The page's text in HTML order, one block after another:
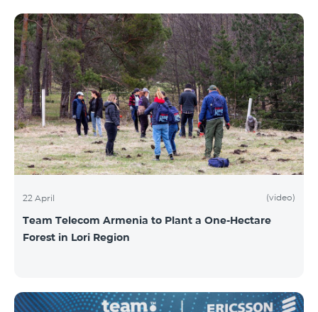
22 April (video)
Team Telecom Armenia to Plant a One-Hectare
Forest in Lori Region